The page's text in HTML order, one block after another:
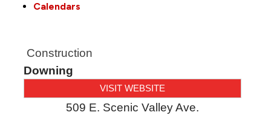
Calendars
Construction
Downing
VISIT WEBSITE
509 E. Scenic Valley Ave.